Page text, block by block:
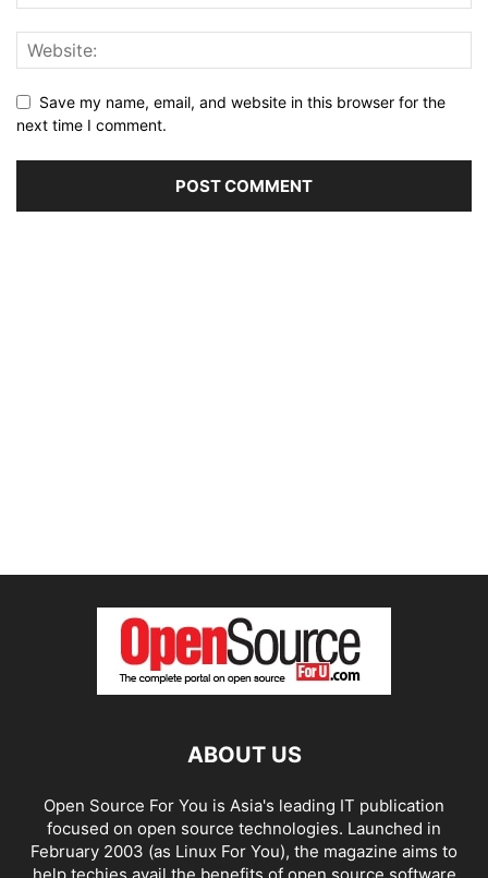
Save my name, email, and website in this browser for the
next time I comment.
ABOUT US
Open Source For You is Asia's leading IT publication
focused on open source technologies. Launched in
February 2003 (as Linux For You), the magazine aims to